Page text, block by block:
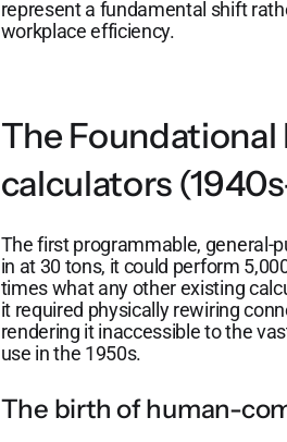
represent a fundamental shift
workplace efficiency.
The
calculators
The first programmable, general-
in at 30 tons, it could perform
times what any other existing
it required physically rewiring
rendering it inaccessible to the
use in the 1950s.
The birth of human-